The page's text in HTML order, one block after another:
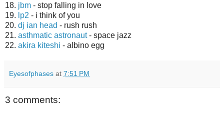
18. jbm - stop falling in love
19. lp2 - i think of you
20. dj ian head - rush rush
21. asthmatic astronaut- space jazz
22. akira kiteshi - albino egg
Eyesofphases at 7:51 PM
3 comments: